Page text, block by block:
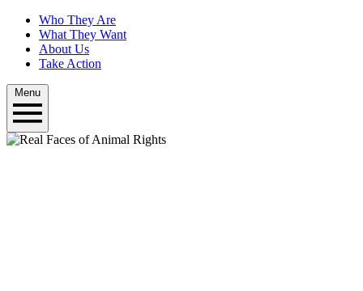
Who They Are
What They Want
About Us
Take Action